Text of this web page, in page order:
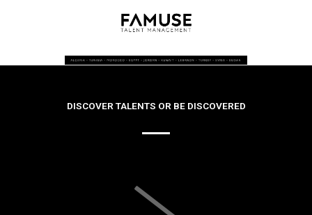
DISCOVER TALENTS OR BE DISCOVERED